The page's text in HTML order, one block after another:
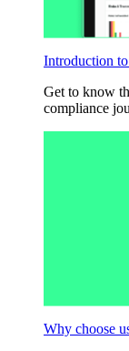
Introduction
Get to know
compliance
Why choose